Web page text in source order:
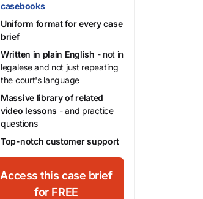
casebooks
Uniform format for every case
brief
Written in plain English - not in
legalese and not just repeating
the court's language
Massive library of related
video lessons - and practice
questions
Top-notch customer support
Access this case brief
for FREE